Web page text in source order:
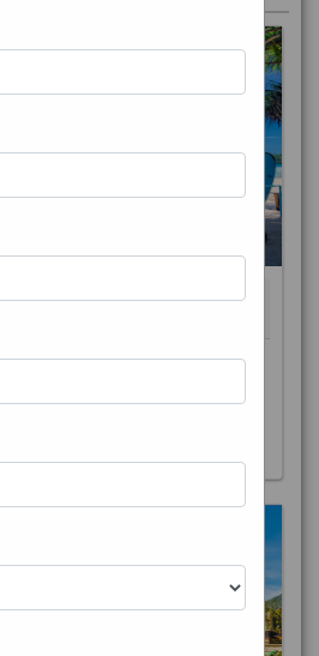
is the capital of Thailand’s
Old Town, Thalang Road is lin